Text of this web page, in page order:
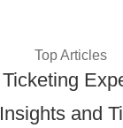
Top Articles
Ticketing
Insights and